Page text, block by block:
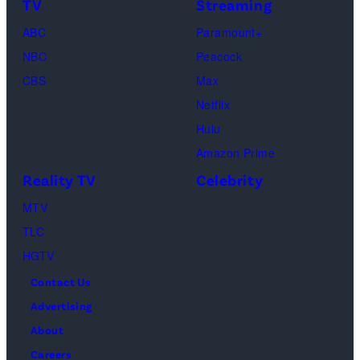
March
Beach
Florida.
Life
of
of
Netflix
TV
ABC
NBC
CBS
Streaming
Paramount+
Peacock
Max
Netflix
Hulu
Amazon Prime
Reality TV
MTV
TLC
HGTV
Celebrity
Contact Us
Advertising
About
Careers